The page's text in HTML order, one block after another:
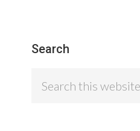
Search
this